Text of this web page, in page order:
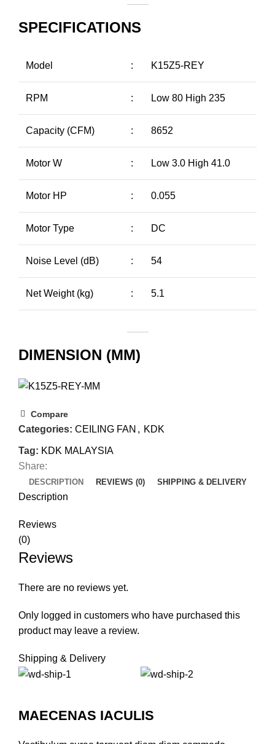
SPECIFICATIONS
Model : K15Z5-REY
RPM : Low 80 High 235
Capacity (CFM) : 8652
Motor W : Low 3.0 High 41.0
Motor HP : 0.055
Motor Type : DC
Noise Level (dB) : 54
Net Weight (kg) : 5.1
DIMENSION (MM)
Compare
Categories: CEILING FAN , KDK
Tag: KDK MALAYSIA
Share:
DESCRIPTION REVIEWS (0) SHIPPING & DELIVERY
Description
Reviews
(0)
Reviews
There are no reviews yet.
Only logged in customers who have purchased this
product may leave a review.
Shipping & Delivery
MAECENAS IACULIS